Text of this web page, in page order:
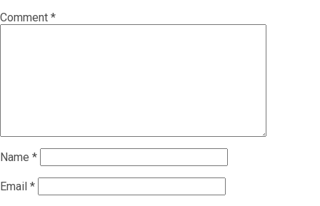
Comment *
Name *
Email *